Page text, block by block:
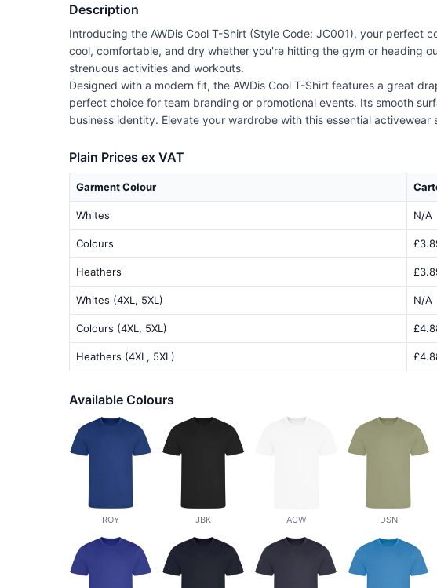
Description
Introducing the AWDis Cool T-Shirt (Style Code: JC001), your
cool, comfortable, and dry whether you're hitting the gym or heading
strenuous activities and workouts.
Designed with a modern fit, the AWDis Cool T-Shirt features a great
perfect choice for team branding or promotional events. Its smooth
business identity. Elevate your wardrobe with this essential
Plain Prices ex VAT
Garment Colour
Whites N/A
Colours
Heathers
Whites (4XL, 5XL) N/A
Colours (4XL, 5XL)
Heathers (4XL, 5XL)
Available Colours
ROY JBK ACW DSN